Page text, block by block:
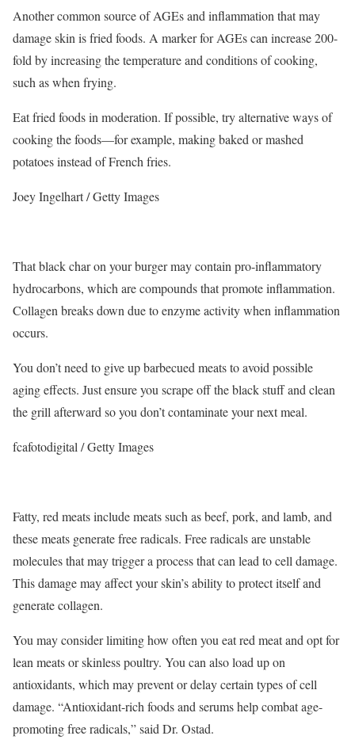
Another common source of AGEs and inflammation that may
damage skin is fried foods. A marker for AGEs can increase 200-
fold by increasing the temperature and conditions of cooking,
such as when frying.
Eat fried foods in moderation. If possible, try alternative ways of
cooking the foods—for example, making baked or mashed
potatoes instead of French fries.
Joey Ingelhart / Getty Images
That black char on your burger may contain pro-inflammatory
hydrocarbons, which are compounds that promote inflammation.
Collagen breaks down due to enzyme activity when inflammation
occurs.
You don’t need to give up barbecued meats to avoid possible
aging effects. Just ensure you scrape off the black stuff and clean
the grill afterward so you don’t contaminate your next meal.
fcafotodigital / Getty Images
Fatty, red meats include meats such as beef, pork, and lamb, and
these meats generate free radicals. Free radicals are unstable
molecules that may trigger a process that can lead to cell damage.
This damage may affect your skin’s ability to protect itself and
generate collagen.
You may consider limiting how often you eat red meat and opt for
lean meats or skinless poultry. You can also load up on
antioxidants, which may prevent or delay certain types of cell
damage. “Antioxidant-rich foods and serums help combat age-
promoting free radicals,” said Dr. Ostad.